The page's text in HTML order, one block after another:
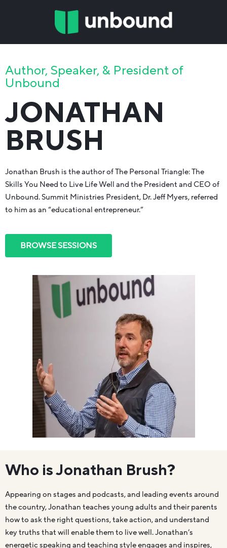
Author, Speaker, & President of
Unbound
JONATHAN
BRUSH
Jonathan Brush is the author of The Personal Triangle: The
Skills You Need to Live Life Well and the President and CEO of
Unbound. Summit Ministries President, Dr. Jeff Myers, referred
to him as an “educational entrepreneur.”
BROWSE SESSIONS
Who is Jonathan Brush?
Appearing on stages and podcasts, and leading events around
the country, Jonathan teaches young adults and their parents
how to ask the right questions, take action, and understand
key truths that will enable them to live well. Jonathan’s
energetic speaking and teaching style engages and inspires,